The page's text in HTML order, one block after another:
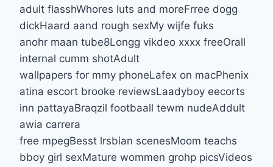
adult flasshWhores luts and moreFrree dogg
dickHaard aand rough sexMy wijfe fuks
anohr maan tube8Longg vikdeo xxxx freeOrall
internal cumm shotAdult
wallpapers for mmy phoneLafex on macPhenix
atina escort brooke reviewsLaadyboy eecorts
inn pattayaBraqzil footbaall tewm nudeAddult
awia carrera
free mpegBesst lrsbian scenesMoom teachs
bboy girl sexMature wommen grohp picsVideos